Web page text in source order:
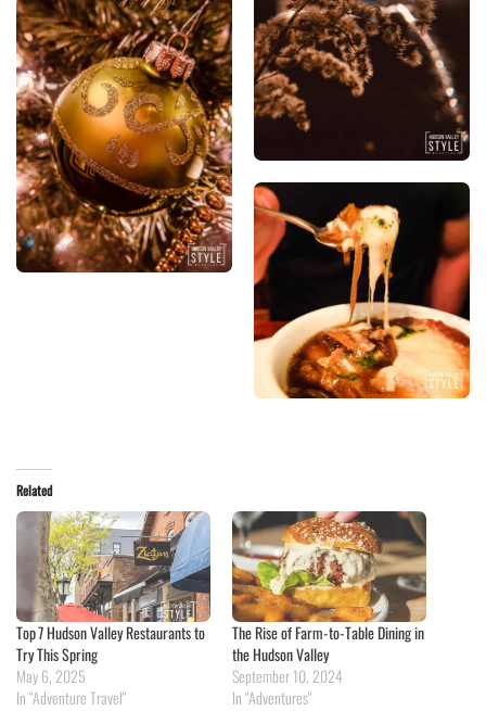
Related
Top 7 Hudson Valley Restaurants to
Try This Spring
May 6, 2025
In "Adventure Travel"
The Rise of Farm-to-Table Dining in
the Hudson Valley
September 10, 2024
In "Adventures"